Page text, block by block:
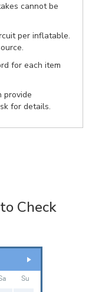
cannot be
per inflatable.
for each item
provide
for details.
Check
Su